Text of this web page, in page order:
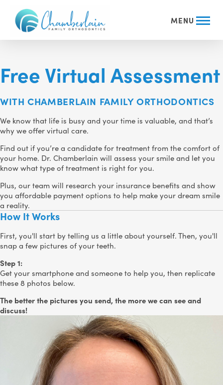
MENU
Free Virtual Assessment
WITH CHAMBERLAIN FAMILY ORTHODONTICS
We know that life is busy and your time is valuable, and that’s
why we offer virtual care.
Find out if you’re a candidate for treatment from the comfort of
your home. Dr. Chamberlain will assess your smile and let you
know what type of treatment is right for you.
Plus, our team will research your insurance benefits and show
you affordable payment options to help make your dream smile
a reality.
How It Works
First, you'll start by telling us a little about yourself. Then, you'll
snap a few pictures of your teeth.
Step 1:
Get your smartphone and someone to help you, then replicate
these 8 photos below.
The better the pictures you send, the more we can see and
discuss!